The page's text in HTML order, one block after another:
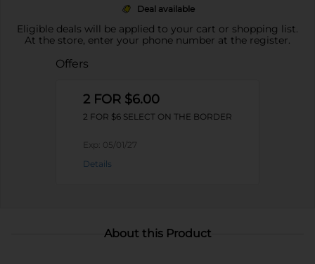
Deal available
Eligible deals will be applied to your cart or shopping list.
At the store, enter your phone number at the register.
Offers
2 FOR $6.00
2 FOR $6 SELECT ON THE BORDER
Exp: 05/01/27
Details
About this Product